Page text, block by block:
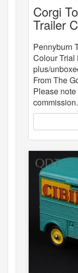
Corgi
Trailer
Pennyburn
Colour Trial
plus/
From The
Please
commission.